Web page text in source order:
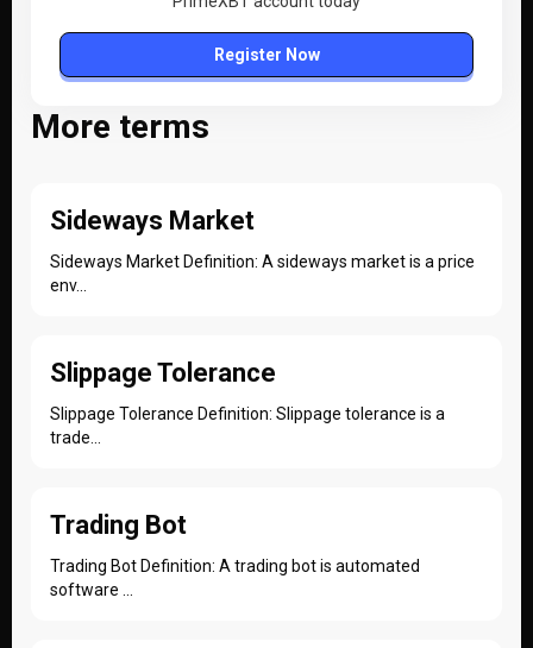
Register Now
More terms
Sideways Market
Sideways Market Definition: A sideways market is a price
env...
Slippage Tolerance
Slippage Tolerance Definition: Slippage tolerance is a
trade...
Trading Bot
Trading Bot Definition: A trading bot is automated
software ...